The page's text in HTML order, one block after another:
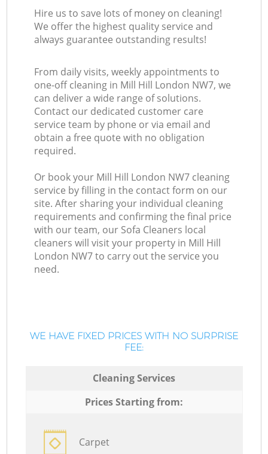
Hire us to save lots of money on cleaning!
We offer the highest quality service and
always guarantee outstanding results!
From daily visits, weekly appointments to
one-off cleaning in Mill Hill London NW7, we
can deliver a wide range of solutions.
Contact our dedicated customer care
service team by phone or via email and
obtain a free quote with no obligation
required.
Or book your Mill Hill London NW7 cleaning
service by filling in the contact form on our
site. After sharing your individual cleaning
requirements and confirming the final price
with our team, our Sofa Cleaners local
cleaners will visit your property in Mill Hill
London NW7 to carry out the service you
need.
WE HAVE FIXED PRICES WITH NO SURPRISE
FEE:
Cleaning Services
Prices Starting from:
Carpet